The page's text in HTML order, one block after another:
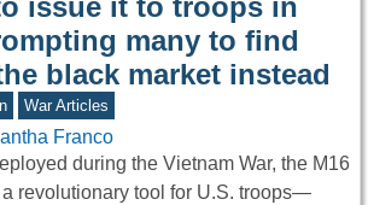
issue it to troops in
many to find
black market instead
War Articles
Franco
during the Vietnam War, the M16
revolutionary tool for U.S. troops—